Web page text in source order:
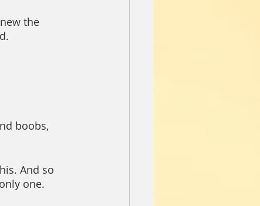
the
boobs,
And so
one.